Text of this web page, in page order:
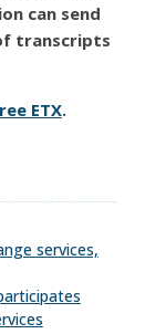
can send
transcripts
ETX.
services,